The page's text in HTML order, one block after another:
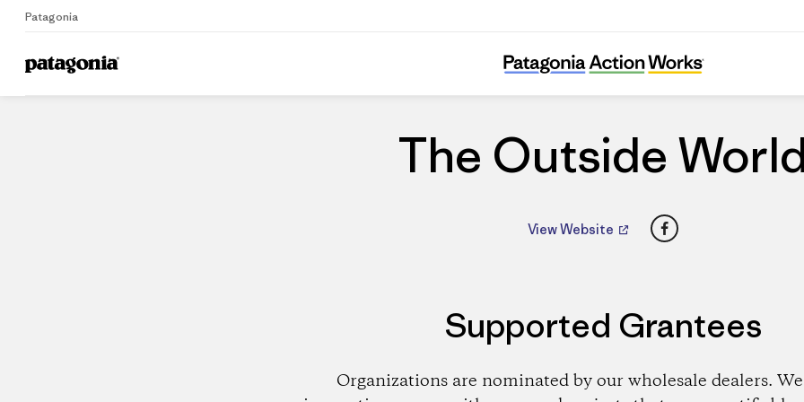
Patagonia
Home Dealers
The Outside World
The Outside
View Website Facebook
Supported Grantees
Organizations are nominated by our wholesale dealers.